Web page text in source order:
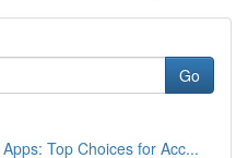
Go
Top Choices for Acc...